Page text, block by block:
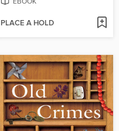
PLACE A HOLD